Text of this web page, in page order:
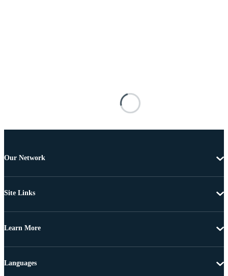
Our Network
Site Links
Learn More
Languages